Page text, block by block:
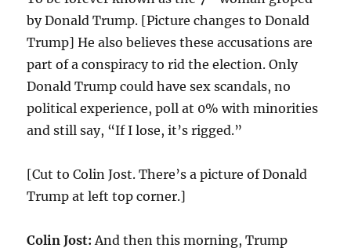
by Donald Trump. [Picture changes to Donald
Trump] He also believes these accusations are
part of a conspiracy to rid the election. Only
Donald Trump could have sex scandals, no
political experience, poll at 0% with minorities
and still say, “If I lose, it’s rigged.”
[Cut to Colin Jost. There’s a picture of Donald
Trump at left top corner.]
Colin Jost: And then this morning, Trump